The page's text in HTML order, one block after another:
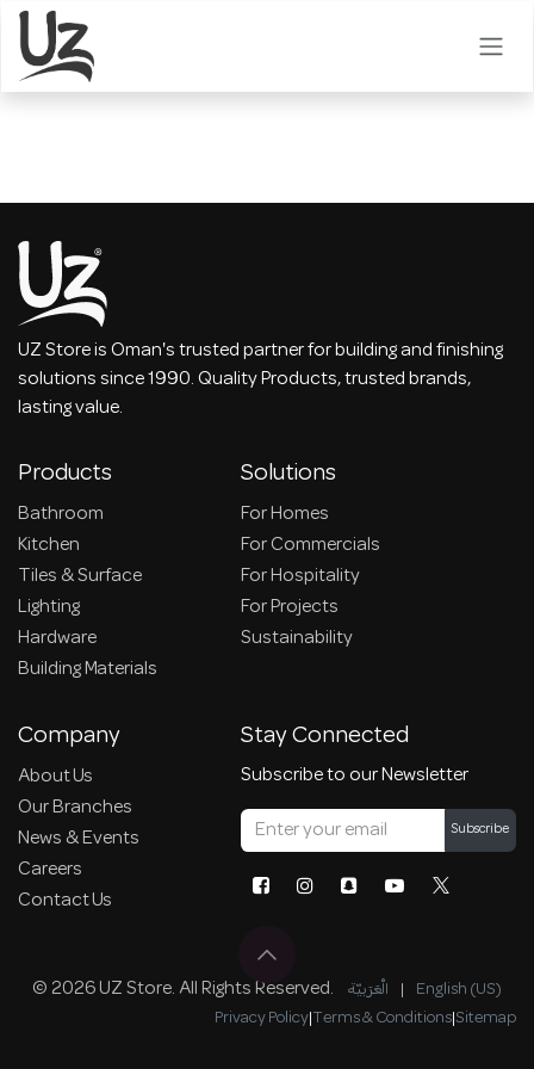
Skip to Content
UZ Store is Oman's trusted partner for building and finishing
solutions since 1990. Quality Products, trusted brands,
lasting value.
Products
Bathroom
Kitchen
Tiles & Surface
Lighting
Hardware
Building Materials
Solutions
For Homes
For Commercials
For Hospitality
For Projects
Sustainability
Company
About Us
Our Branches
News & Events
Careers
Contact Us
Stay Connected
Subscribe to our Newsletter
Subscribe
© 2026 UZ Store. All Rights Reserved. الْعَرَبيّة | English (US)
Privacy Policy|Terms & Conditions|Sitemap